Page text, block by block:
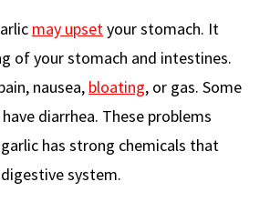
may upsetyour stomach. It
of your stomach and intestines.
nausea, bloating, or gas. Some
diarrhea. These problems
has strong chemicals that
system.